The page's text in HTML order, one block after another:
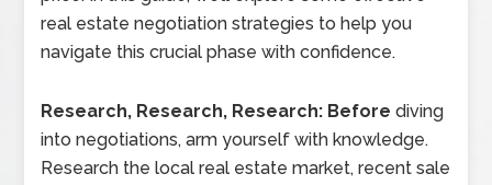
real estate negotiation strategies to help you
navigate this crucial phase with confidence.
Research, Research, Research: Before diving
into negotiations, arm yourself with knowledge.
Research the local real estate market, recent sale